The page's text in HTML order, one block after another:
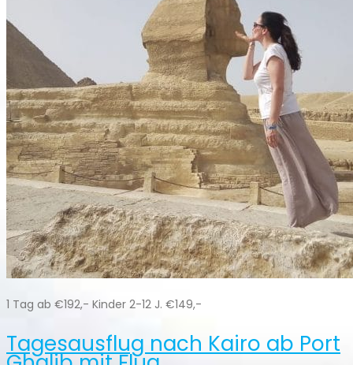
1 Tag ab €192,- Kinder 2-12 J. €149,-
Tagesausflug nach Kairo ab Port